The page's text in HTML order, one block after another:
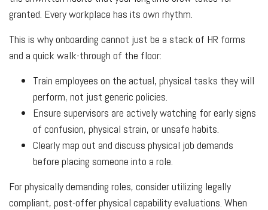
granted. Every workplace has its own rhythm.
This is why onboarding cannot just be a stack of HR forms
and a quick walk-through of the floor:
Train employees on the actual, physical tasks they will
perform, not just generic policies.
Ensure supervisors are actively watching for early signs
of confusion, physical strain, or unsafe habits.
Clearly map out and discuss physical job demands
before placing someone into a role.
For physically demanding roles, consider utilizing legally
compliant, post-offer physical capability evaluations. When